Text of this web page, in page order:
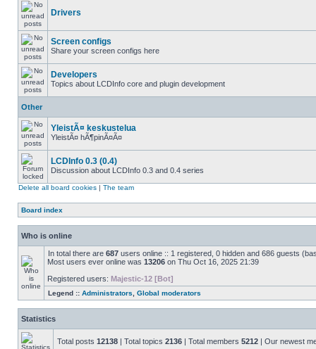
Drivers
Screen configs
Share your screen configs here
Developers
Topics about LCDInfo core and plugin development
Other
YleistÃ¤ keskustelua
YleistÃ¤ hÃ¶pinÃ¤Ã¤
LCDInfo 0.3 (0.4)
Discussion about LCDInfo 0.3 and 0.4 series
Delete all board cookies | The team
Board index
Who is online
In total there are 687 users online :: 1 registered, 0 hidden and 686 guests
Most users ever online was 13206 on Thu Oct 16, 2025 21:39
Registered users: Majestic-12 [Bot]
Legend :: Administrators Global moderators
Statistics
Total posts 12138 | Total topics 2136 | Total members 5212 | Our newest